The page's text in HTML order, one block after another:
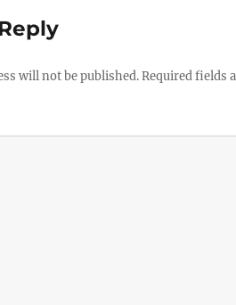
will not be published.Required fields